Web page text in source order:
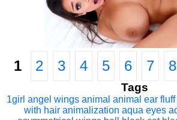
1 2 3 4 5 6 7 8
Tags
1girl angel wings animal animal ear fluff
with hair animalization aqua eyes